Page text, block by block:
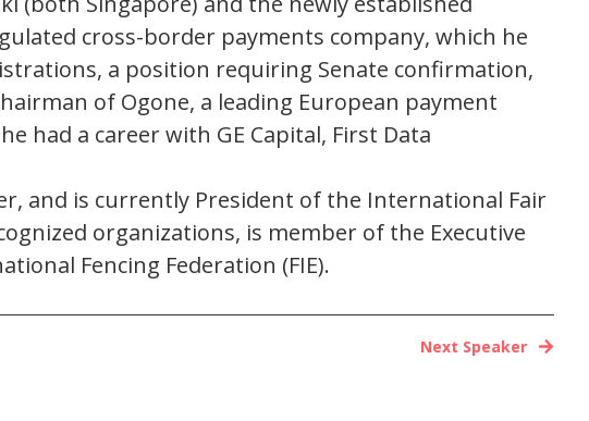
cross-border payments company, which he
a position requiring Senate confirmation,
of Ogone, a leading European payment
had a career with GE Capital, First Data
and is currently President of the International Fair
organizations, is member of the Executive
Fencing Federation (FIE).
Next Speaker